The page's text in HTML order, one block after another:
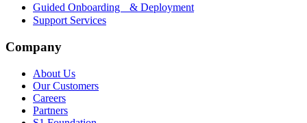
Guided Onboarding & Deployment
Support Services
Company
About Us
Our Customers
Careers
Partners